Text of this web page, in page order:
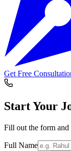
Get Free
Start Your
Fill out the form
Full Name